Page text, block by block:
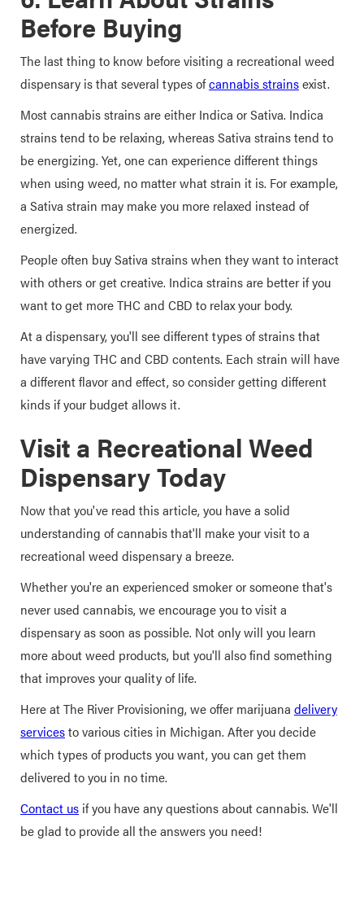
Before Buying
The last thing to know before visiting a recreational weed
dispensary is that several types ofcannabis strainsexist.
Most cannabis strains are either Indica or Sativa. Indica
strains tend to be relaxing, whereas Sativa strains tend to
be energizing. Yet, one can experience different things
when using weed, no matter what strain it is. For example,
a Sativa strain may make you more relaxed instead of
energized.
People often buy Sativa strains when they want to interact
with others or get creative. Indica strains are better if you
want to get more THC and CBD to relax your body.
At a dispensary, you'll see different types of strains that
have varying THC and CBD contents. Each strain will have
a different flavor and effect, so consider getting different
kinds if your budget allows it.
Visit a Recreational Weed
Dispensary Today
Now that you've read this article, you have a solid
understanding of cannabis that'll make your visit to a
recreational weed dispensary a breeze.
Whether you're an experienced smoker or someone that's
never used cannabis, we encourage you to visit a
dispensary as soon as possible. Not only will you learn
more about weed products, but you'll also find something
that improves your quality of life.
Here at The River Provisioning, we offer marijuana delivery
servicesto various cities in Michigan. After you decide
which types of products you want, you can get them
delivered to you in no time.
Contact us if you have any questions about cannabis. We'll
be glad to provide all the answers you need!